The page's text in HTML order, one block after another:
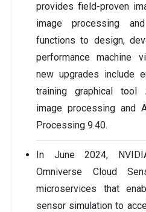
provides field-proven
image processing
functions to design,
performance machine
new upgrades include
training graphical tool
image processing and
Processing 9.40.
In June 2024,
Omniverse Cloud
microservices that
sensor simulation to